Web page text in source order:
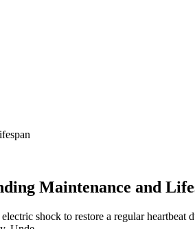
Maintenance and
shock to restore a regular